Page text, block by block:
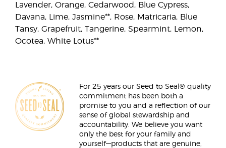
Lavender, Orange, Cedarwood, Blue Cypress,
Davana, Lime, Jasmine**, Rose, Matricaria, Blue
Tansy, Grapefruit, Tangerine, Spearmint, Lemon,
Ocotea, White Lotus**
For 25 years our Seed to Seal® quality
commitment has been both a
promise to you and a reflection of our
sense of global stewardship and
accountability. We believe you want
only the best for your family and
yourself—products that are genuine,